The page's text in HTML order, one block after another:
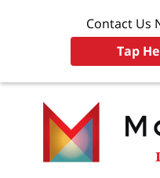
Contact Us
Tap